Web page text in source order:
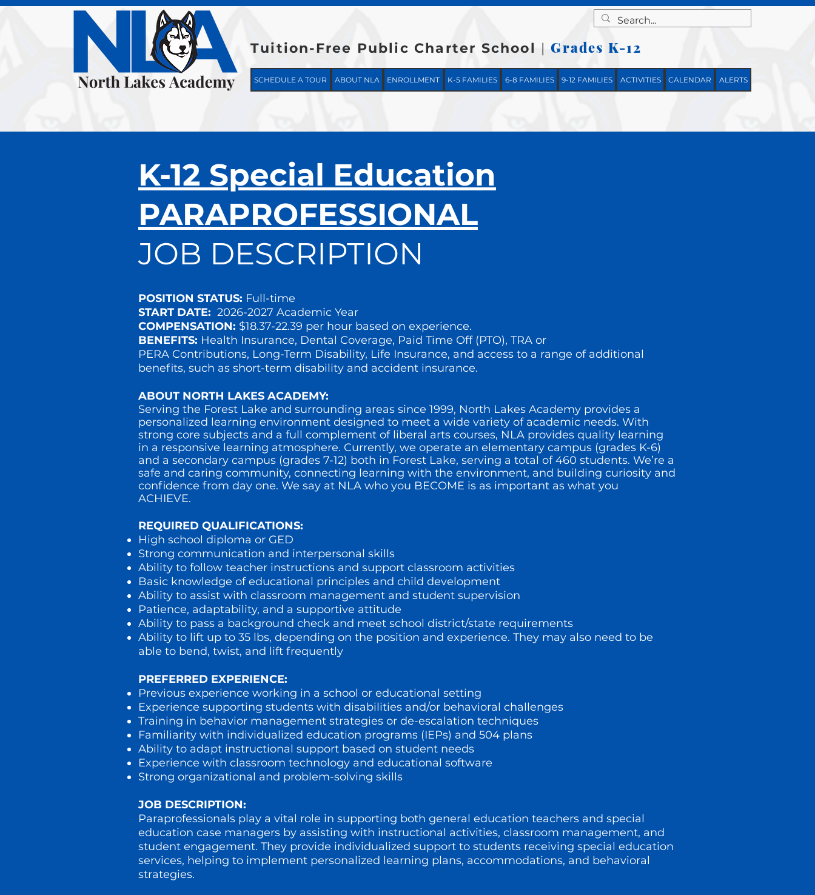
SCHEDULE A TOUR ABOUT NLA ENROLLMENT K-5 FAMILIES 6-8 FAMILIES 9-12 FAMILIES ACTIVITIES CALENDAR ALERTS
Tuition-Free Public Charter School |Grades K-12
K-12 Special Education
PARAPROFESSIONAL
JOB DESCRIPTION
POSITION STATUS: Full-time
START DATE: 2026-2027 Academic Year
COMPENSATION: $18.37-22.39 per hour based on experience.
BENEFITS: Health Insurance, Dental Coverage, Paid Time Off (PTO), TRA or
PERA Contributions, Long-Term Disability, Life Insurance, and access to a range of additional
benefits, such as short-term disability and accident insurance.
ABOUT NORTH LAKES ACADEMY:
Serving the Forest Lake and surrounding areas since 1999, North Lakes Academy provides a
personalized learning environment designed to meet a wide variety of academic needs. With
strong core subjects and a full complement of liberal arts courses, NLA provides quality learning
in a responsive learning atmosphere. Currently, we operate an elementary campus (grades K-6)
and a secondary campus (grades 7-12) both in Forest Lake, serving a total of 460 students. We’re a
safe and caring community, connecting learning with the environment, and building curiosity and
confidence from day one. We say at NLA who you BECOME is as important as what you
ACHIEVE.
REQUIRED QUALIFICATIONS:
High school diploma or GED
Strong communication and interpersonal skills
Ability to follow teacher instructions and support classroom activities
Basic knowledge of educational principles and child development
Ability to assist with classroom management and student supervision
Patience, adaptability, and a supportive attitude
Ability to pass a background check and meet school district/state requirements
Ability to lift up to 35 lbs, depending on the position and experience. They may also need to be
able to bend, twist, and lift frequently
PREFERRED EXPERIENCE:
Previous experience working in a school or educational setting
Experience supporting students with disabilities and/or behavioral challenges
Training in behavior management strategies or de-escalation techniques
Familiarity with individualized education programs (IEPs) and 504 plans
Ability to adapt instructional support based on student needs
Experience with classroom technology and educational software
Strong organizational and problem-solving skills
JOB DESCRIPTION:
Paraprofessionals play a vital role in supporting both general education teachers and special
education case managers by assisting with instructional activities, classroom management, and
student engagement. They provide individualized support to students receiving special education
services, helping to implement personalized learning plans, accommodations, and behavioral
strategies.